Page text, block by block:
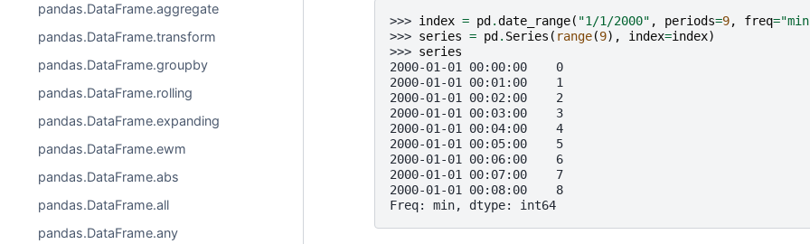
pandas.DataFrame.aggregate
pandas.DataFrame.transform
pandas.DataFrame.groupby
pandas.DataFrame.rolling
pandas.DataFrame.expanding
pandas.DataFrame.ewm
pandas.DataFrame.abs
pandas.DataFrame.all
pandas.DataFrame.any
>>> index = pd .date_range( "1/1/2000" , periods=9, freq=
>>> series = pd . Series ( range(9), index=index)
>>> series
2000-01-01 00:00:00    0
2000-01-01 00:01:00    1
2000-01-01 00:02:00    2
2000-01-01 00:03:00    3
2000-01-01 00:04:00    4
2000-01-01 00:05:00    5
2000-01-01 00:06:00    6
2000-01-01 00:07:00    7
2000-01-01 00:08:00    8
Freq: min, dtype: int64